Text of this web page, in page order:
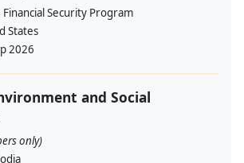
Security Program
States
2026
and Social
only)